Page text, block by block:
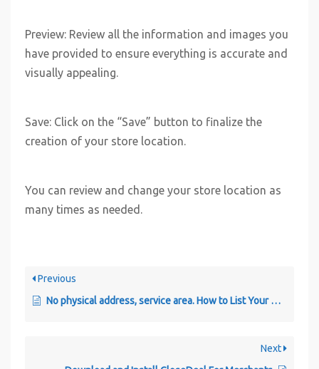
Preview: Review all the information and images you
have provided to ensure everything is accurate and
visually appealing.
Save: Click on the “Save” button to finalize the
creation of your store location.
You can review and change your store location as
many times as needed.
Previous
No physical address, service area. How to List Your Mobile or Service Area Business on CloseDeal
Next